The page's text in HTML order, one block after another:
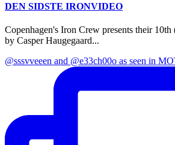
DEN SIDSTE IRONVIDEO
Copenhagen's Iron Crew presents their
by Casper Haugegaard...
@sssvveeen and @e33ch00o as seen in